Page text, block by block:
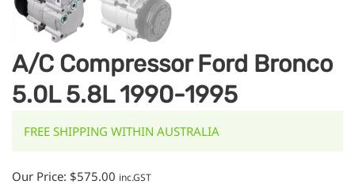
A/C Compressor Ford Bronco
5.0L 5.8L 1990-1995
FREE SHIPPING WITHIN AUSTRALIA
Our Price: $575.00 inc.GST